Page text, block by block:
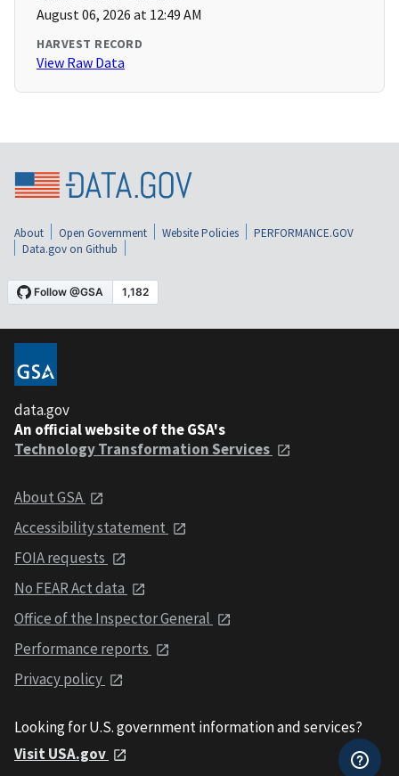
August 06, 2026 at 12:49 AM
HARVEST RECORD
View Raw Data
About Open Government Website Policies
PERFORMANCE.GOV
Data.gov on Github
data.gov
An official website of the GSA's
Technology Transformation Services
About GSA
Accessibility statement
FOIA requests
No FEAR Act data
Office of the Inspector General
Performance reports
Privacy policy
Looking for U.S. government information and services?
Visit USA.gov